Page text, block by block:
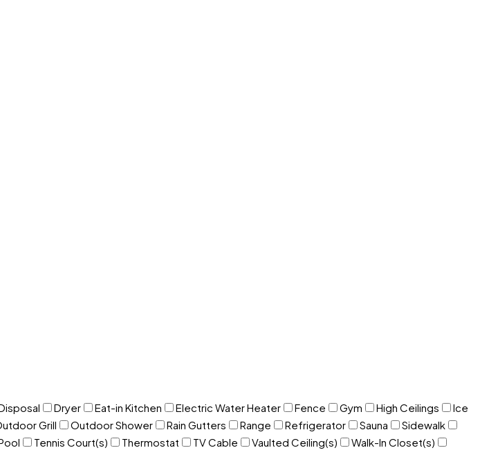
Dryer Eat-in Kitchen Electric Water Heater Fence Gym High Ceilings
Ice
Grill Outdoor Shower Rain Gutters Range Refrigerator Sauna
Sidewalk
Tennis Court(s) Thermostat TV Cable Vaulted Ceiling(s)
Walk-In Closet(s)